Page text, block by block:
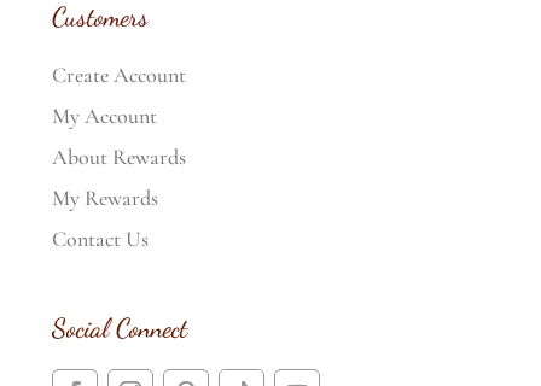
Customers
Create Account
My Account
About Rewards
My Rewards
Contact Us
Social Connect